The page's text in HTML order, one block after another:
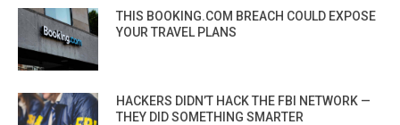
THIS BOOKING.COM BREACH COULD EXPOSE
YOUR TRAVEL PLANS
HACKERS DIDN’T HACK THE FBI NETWORK —
THEY DID SOMETHING SMARTER